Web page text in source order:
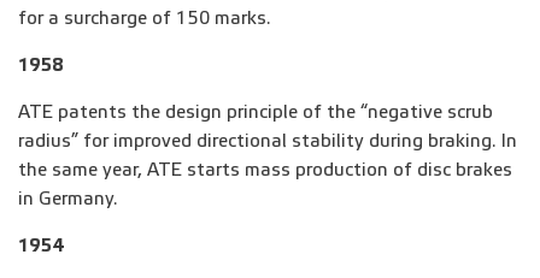
for a surcharge of 150 marks.
1958
ATE patents the design principle of the “negative scrub
radius” for improved directional stability during braking. In
the same year, ATE starts mass production of disc brakes
in Germany.
1954